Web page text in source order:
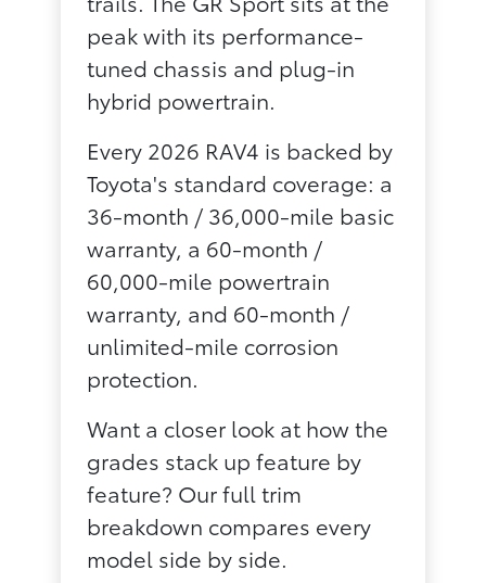
peak with its performance-
tuned chassis and plug-in
hybrid powertrain.
Every 2026 RAV4 is backed by
Toyota's standard coverage: a
36-month / 36,000-mile basic
warranty, a 60-month /
60,000-mile powertrain
warranty, and 60-month /
unlimited-mile corrosion
protection.
Want a closer look at how the
grades stack up feature by
feature? Our full trim
breakdown compares every
model side by side.